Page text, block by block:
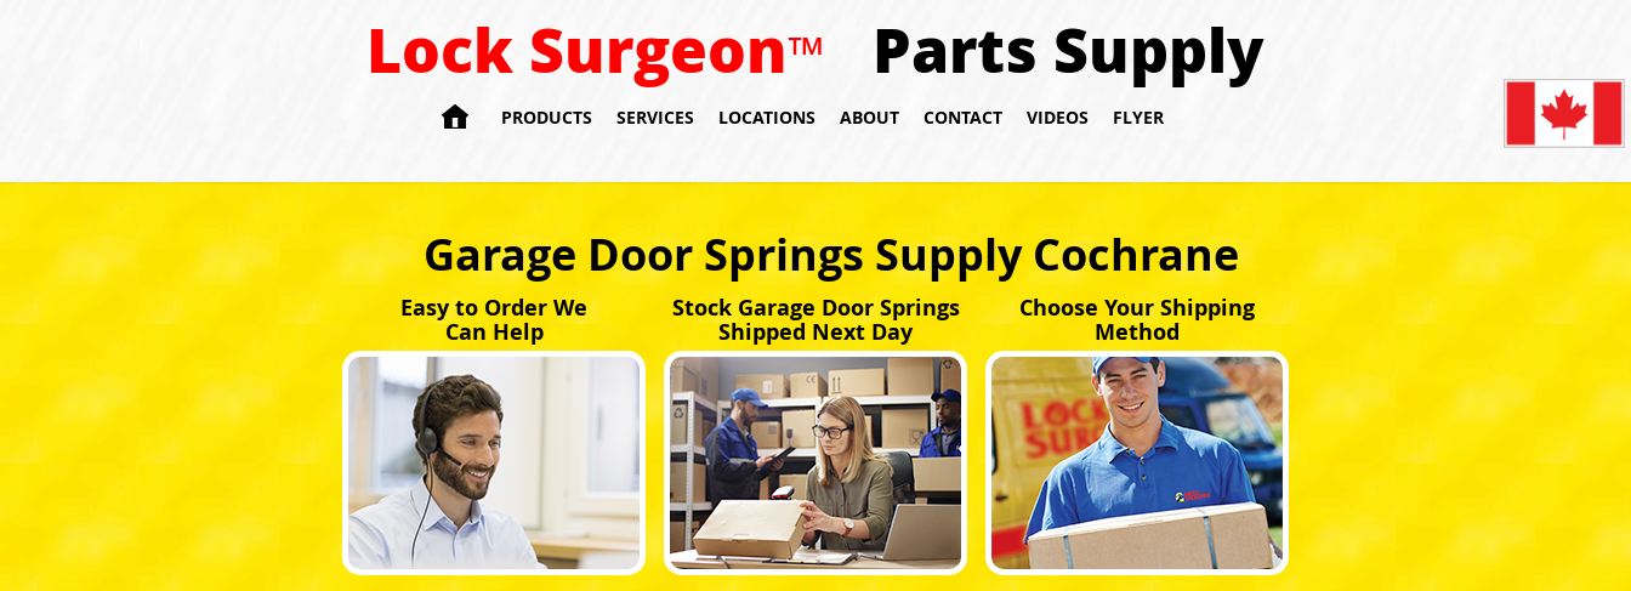
Lock Surgeon™ Parts Supply
 PRODUCTS SERVICES LOCATIONS ABOUT CONTACT VIDEOS FLYER
Garage Door Springs Supply Cochrane
Easy to Order We
Can Help
Stock Garage Door Springs
Shipped Next Day
Choose Your Shipping
Method